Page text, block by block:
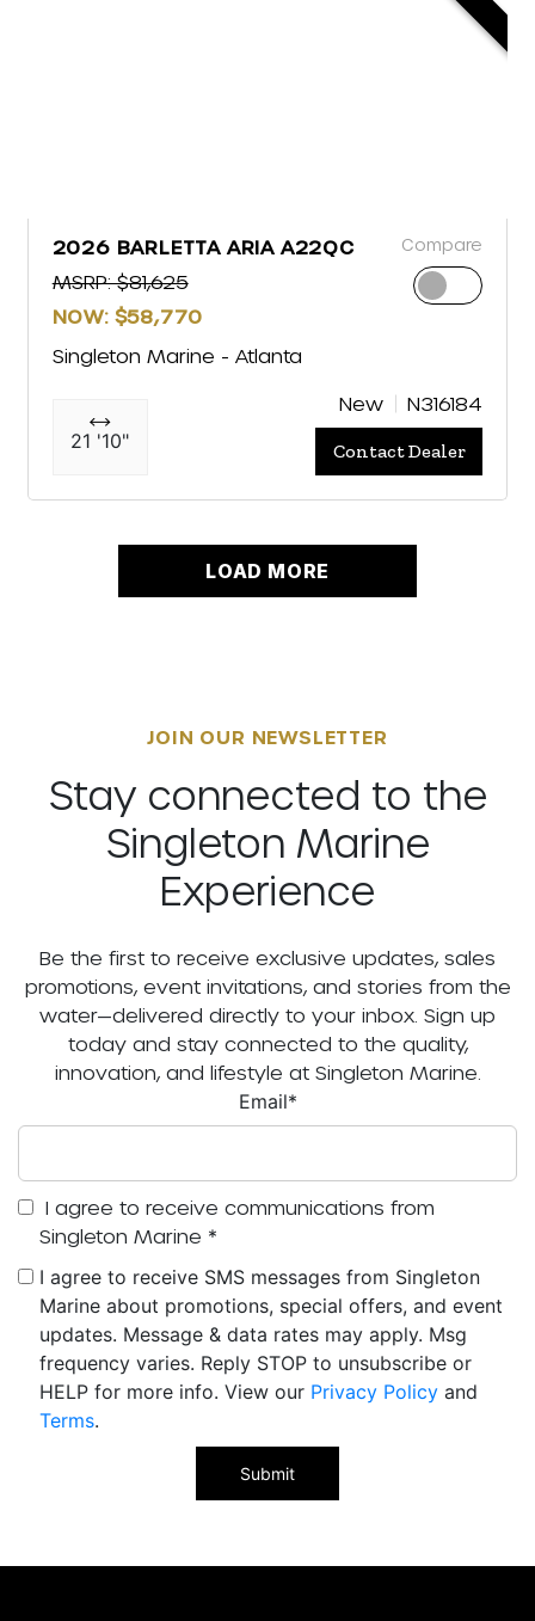
2026 BARLETTA ARIA A22QC
MSRP: $81,625
NOW: $58,770
Compare
Singleton Marine - Atlanta
21 '10"
New N316184
Contact Dealer
LOAD MORE
JOIN OUR NEWSLETTER
Stay connected to the
Singleton Marine
Experience
Be the first to receive exclusive updates, sales
promotions, event invitations, and stories from the
water—delivered directly to your inbox. Sign up
today and stay connected to the quality,
innovation, and lifestyle at Singleton Marine.
Email*
I agree to receive communications from
Singleton Marine *
I agree to receive SMS messages from Singleton
Marine about promotions, special offers, and event
updates. Message & data rates may apply. Msg
frequency varies. Reply STOP to unsubscribe or
HELP for more info. View our Privacy Policy and
Terms.